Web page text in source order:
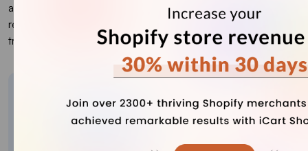
allowing customers to pay in their preferred currency. This
reduces confusion, lowers cart abandonment, and increases
trust, boosting customer loyalty.
About the author